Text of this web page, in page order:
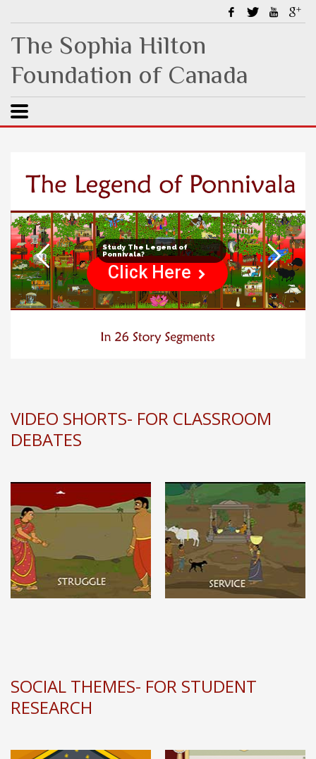
The Sophia Hilton
Foundation of Canada
Click Here
Study The Legend of
Ponnivala?
VIDEO SHORTS- FOR CLASSROOM
DEBATES
SOCIAL THEMES- FOR STUDENT
RESEARCH